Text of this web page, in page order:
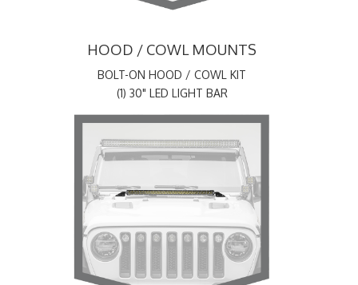
HOOD / COWL MOUNTS
BOLT-ON HOOD / COWL KIT
(1) 30" LED LIGHT BAR